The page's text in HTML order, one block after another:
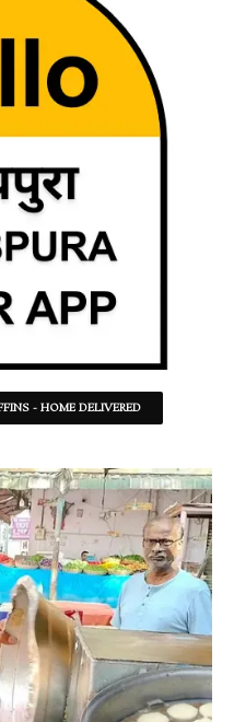
- HOME DELIVERED